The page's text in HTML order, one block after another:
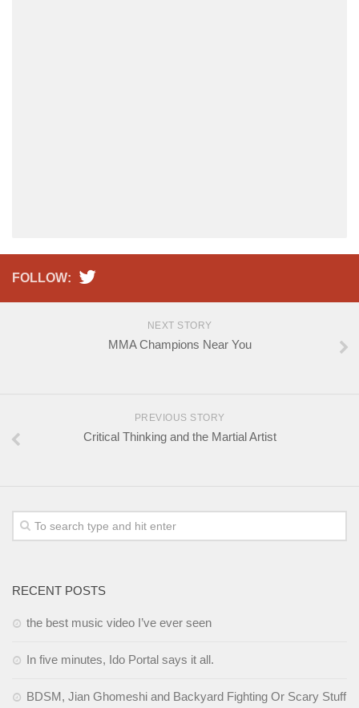
FOLLOW:
NEXT STORY
MMA Champions Near You
PREVIOUS STORY
Critical Thinking and the Martial Artist
RECENT POSTS
the best music video I’ve ever seen
In five minutes, Ido Portal says it all.
BDSM, Jian Ghomeshi and Backyard Fighting Or Scary Stuff